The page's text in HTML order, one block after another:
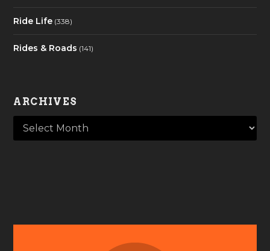
Ride Life (338)
Rides & Roads (141)
ARCHIVES